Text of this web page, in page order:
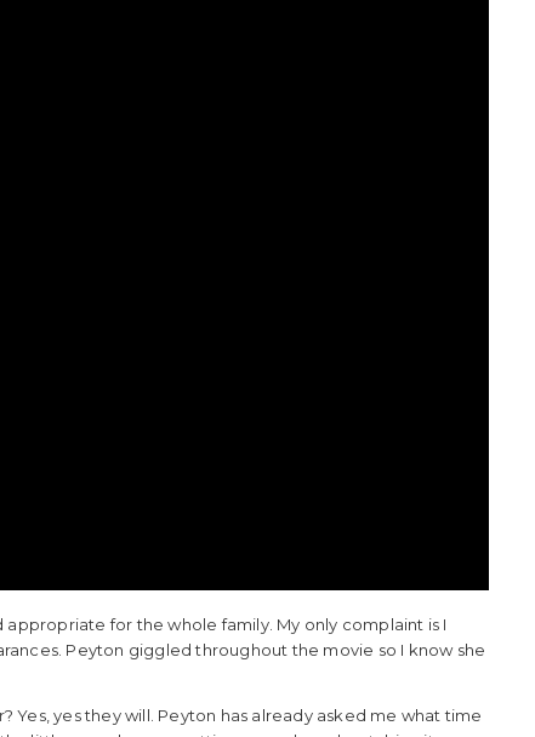
appropriate for the whole family. My only complaint is I
Peyton giggled throughout the movie so I know she
yes they will. Peyton has already asked me what time